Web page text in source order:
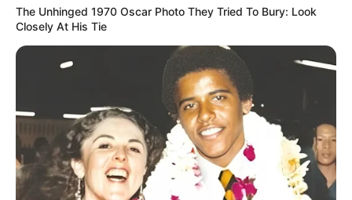
The Unhinged 1970 Oscar Photo They Tried To Bury: Look
Closely At His Tie